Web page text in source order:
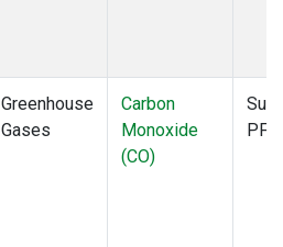
Greenhouse
Gases
Carbon
Monoxide
(CO)
PFP